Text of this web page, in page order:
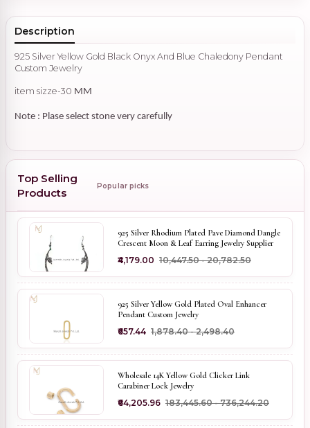
Description
925 Silver Yellow Gold Black Onyx And Blue Chaledony Pendant
Custom Jewelry
item sizze-30 MM
Note : Plase select stone very carefully
Top Selling
Products
Popular picks
925 Silver Rhodium Plated Pave Diamond Dangle
Crescent Moon & Leaf Earring Jewelry Supplier
₹4,179.00 ₹10,447.50 - ₹20,782.50
925 Silver Yellow Gold Plated Oval Enhancer
Pendant Custom Jewelry
₹657.44 ₹1,878.40 - ₹2,498.40
Wholesale 14K Yellow Gold Clicker Link
Carabiner Lock Jewelry
₹64,205.96 ₹183,445.60 - ₹736,244.20